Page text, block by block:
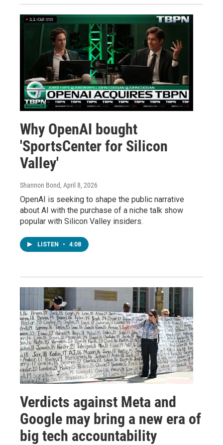
Why OpenAI bought
'SportsCenter for Silicon
Valley'
Shannon Bond, April 8, 2026
OpenAI is seeking to shape the public narrative
about AI with the purchase of a niche talk show
popular with Silicon Valley insiders.
LISTEN • 4:08
Verdicts against Meta and
Google may bring a new era of
big tech accountability